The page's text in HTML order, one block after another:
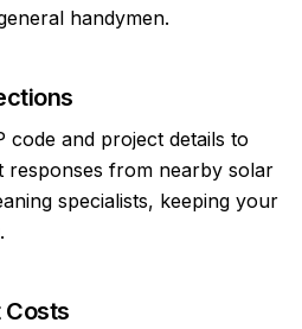
handymen.
code and project details to
responses from nearby solar
specialists, keeping your
Costs